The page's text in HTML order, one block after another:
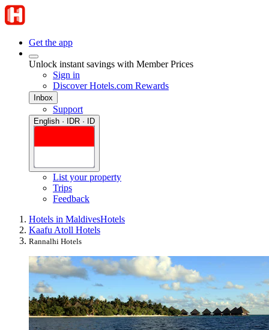
Get the app
Unlock instant savings with Member Prices
Sign in
Discover Hotels.com Rewards
Inbox
Support
English · IDR · ID
List your property
Trips
Feedback
Hotels in MaldivesHotels
Kaafu Atoll Hotels
Rannalhi Hotels